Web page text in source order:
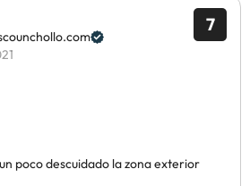
7
poco descuidado la zona exterior